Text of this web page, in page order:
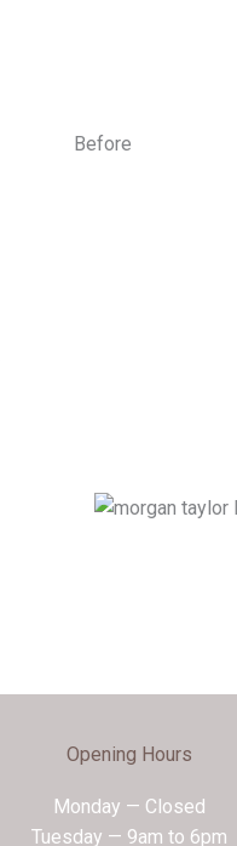
Before
Opening Hours
Monday — Closed
Tuesday — 9am to 6pm